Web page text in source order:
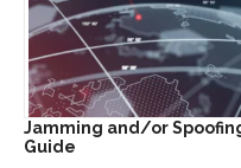
Jamming and/or
Guide